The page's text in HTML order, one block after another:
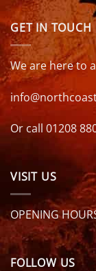
GET IN TOUCH
We are here to
Or call 01208
VISIT US
OPENING
FOLLOW US